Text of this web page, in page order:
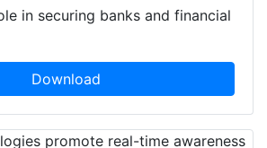
in securing banks and financial
Download